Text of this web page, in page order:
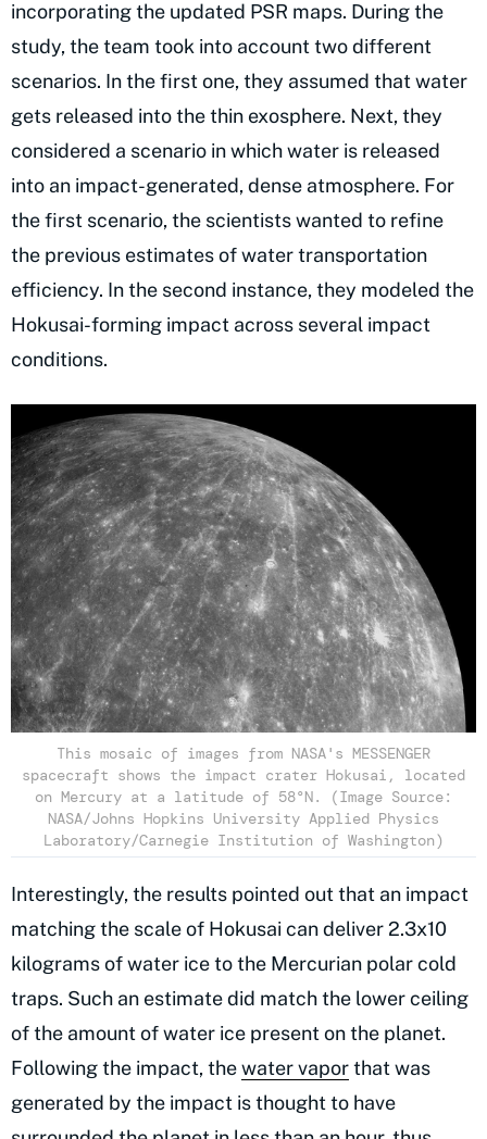
incorporating the updated PSR maps. During the
study, the team took into account two different
scenarios. In the first one, they assumed that water
gets released into the thin exosphere. Next, they
considered a scenario in which water is released
into an impact-generated, dense atmosphere. For
the first scenario, the scientists wanted to refine
the previous estimates of water transportation
efficiency. In the second instance, they modeled the
Hokusai-forming impact across several impact
conditions.
This mosaic of images from NASA's MESSENGER
spacecraft shows the impact crater Hokusai, located
on Mercury at a latitude of 58°N. (Image Source:
NASA/Johns Hopkins University Applied Physics
Laboratory/Carnegie Institution of Washington)
Interestingly, the results pointed out that an impact
matching the scale of Hokusai can deliver 2.3x10
kilograms of water ice to the Mercurian polar cold
traps. Such an estimate did match the lower ceiling
of the amount of water ice present on the planet.
Following the impact, thewater vaporthat was
generated by the impact is thought to have